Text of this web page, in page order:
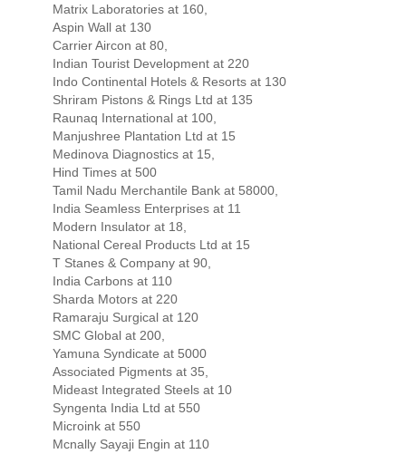
Matrix Laboratories at 160,
Aspin Wall at 130
Carrier Aircon at 80,
Indian Tourist Development at 220
Indo Continental Hotels & Resorts at 130
Shriram Pistons & Rings Ltd at 135
Raunaq International at 100,
Manjushree Plantation Ltd at 15
Medinova Diagnostics at 15,
Hind Times at 500
Tamil Nadu Merchantile Bank at 58000,
India Seamless Enterprises at 11
Modern Insulator at 18,
National Cereal Products Ltd at 15
T Stanes & Company at 90,
India Carbons at 110
Sharda Motors at 220
Ramaraju Surgical at 120
SMC Global at 200,
Yamuna Syndicate at 5000
Associated Pigments at 35,
Mideast Integrated Steels at 10
Syngenta India Ltd at 550
Microink at 550
Mcnally Sayaji Engin at 110